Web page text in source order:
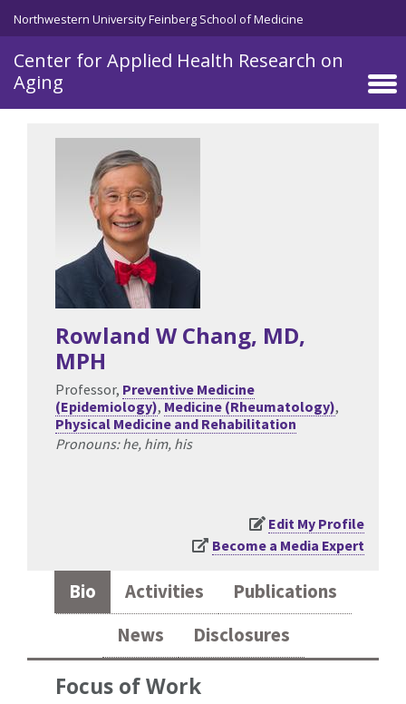
Skip to main content
Northwestern University Feinberg School of Medicine
Center for Applied Health Research on
Aging
Rowland W Chang, MD,
MPH
Professor, Preventive Medicine
(Epidemiology), Medicine (Rheumatology),
Physical Medicine and Rehabilitation
Pronouns: he, him, his
Edit My Profile
Become a Media Expert
Bio Activities
Publications
News
Disclosures
Focus of Work